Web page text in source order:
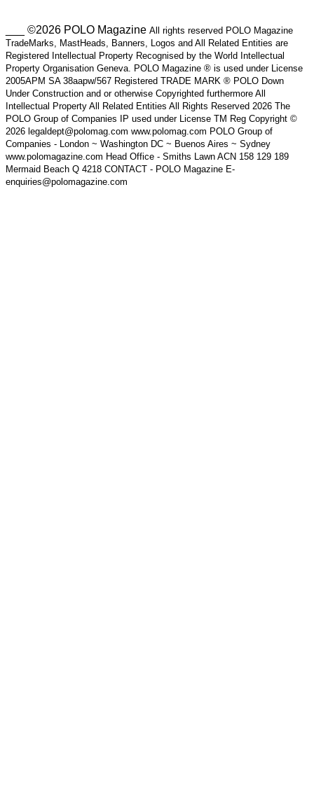
___ ©2026 POLO Magazine All rights reserved POLO Magazine
TradeMarks, MastHeads, Banners, Logos and All Related Entities are
Registered Intellectual Property Recognised by the World Intellectual
Property Organisation Geneva. POLO Magazine ® is used under License
2005APM SA 38aapw/567 Registered TRADE MARK ® POLO Down
Under Construction and or otherwise Copyrighted furthermore All
Intellectual Property All Related Entities All Rights Reserved 2026 The
POLO Group of Companies IP used under License TM Reg Copyright ©
2026 legaldept@polomag.com www.polomag.com POLO Group of
Companies - London ~ Washington DC ~ Buenos Aires ~ Sydney
www.polomagazine.com Head Office - Smiths Lawn ACN 158 129 189
Mermaid Beach Q 4218 CONTACT - POLO Magazine E-
enquiries@polomagazine.com